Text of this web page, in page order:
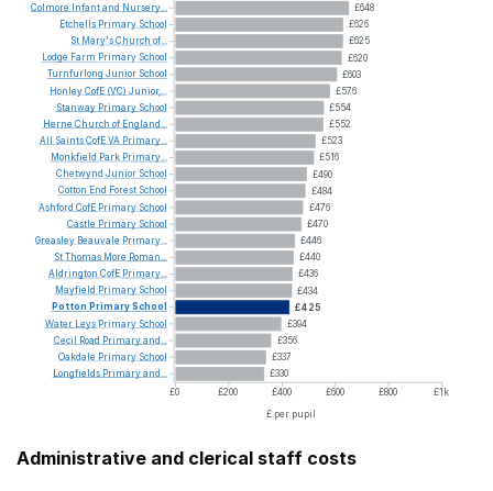
£648
£626
£625
£620
£603
£576
£554
£552
£523
£516
£490
£484
£476
£470
£446
£440
£436
£434
£425
£394
£356
£337
£330
£0
£200 £400 £600 £800
£1k
£ per pupil
Colmore
Infantand Nursery...
Etchells Primary School
St Mary'sChurch of...
Lodge Farm Primary School
Turnfurlong Junior School
HonleyCofE (VC) Junior,...
Stanway Primary School
Herne Church of England...
All SaintsCofEVA Primary...
Monkfield Park Primary...
Chetwynd Junior School
Cotton End Forest School
Ashford CofE Primary School
Castle Primary School
Greasley Beauvale Primary...
StThomas More Roman...
Aldrington CofE Primary...
Mayfield Primary School
Potton PrimarySchool
Water
Leys Primary School
Cecil
Road Primaryand...
Oakdale Primary School
Longfields Primaryand...
Administrative and clerical staff costs